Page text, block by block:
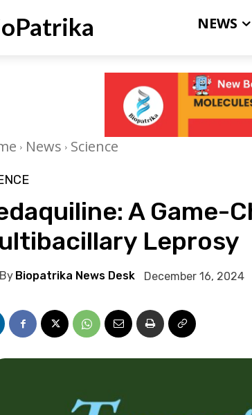
NEWS
News Science
A Game-
Leprosy
By Biopatrika News Desk December 16, 2024